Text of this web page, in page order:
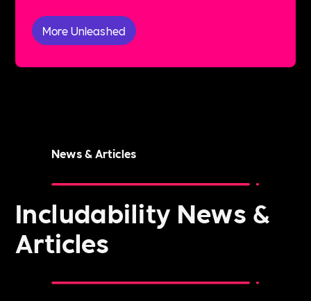
More Unleashed
News & Articles
Includability News &
Articles